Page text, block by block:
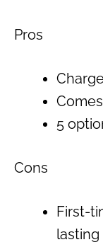
Pros
5
Cons
First-